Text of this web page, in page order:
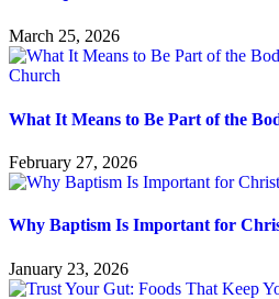
March 25, 2026
What It Means to Be Part of the
February 27, 2026
Why Baptism Is Important for
January 23, 2026